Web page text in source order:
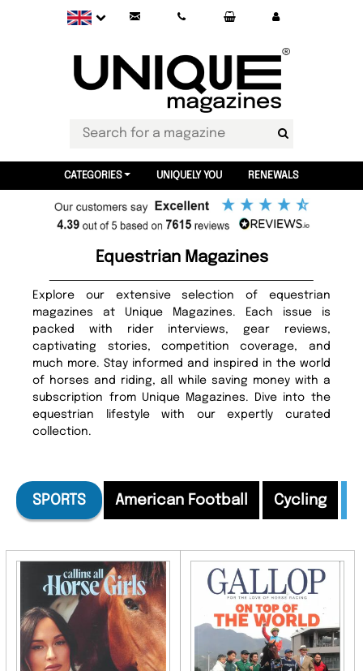
CATEGORIES UNIQUELY YOU RENEWALS
Equestrian Magazines
Explore our extensive selection of equestrian
magazines at Unique Magazines. Each issue is
packed with rider interviews, gear reviews,
captivating stories, competition coverage, and
much more. Stay informed and inspired in the world
of horses and riding, all while saving money with a
subscription from Unique Magazines. Dive into the
equestrian lifestyle with our expertly curated
collection.
SPORTS American Football Cycling